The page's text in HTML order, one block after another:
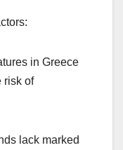
in Greece
risk of
lack marked